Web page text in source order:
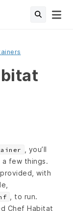
, you’ll
few things.
with
, to run.
Chef Habitat